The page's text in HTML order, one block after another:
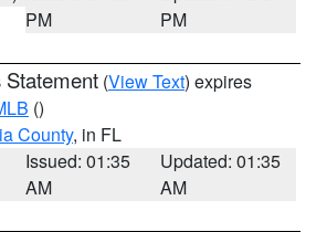
PM
PM
Statement (View Text) expires
()
County, in FL
Issued: 01:35
AM
Updated: 01:35
AM